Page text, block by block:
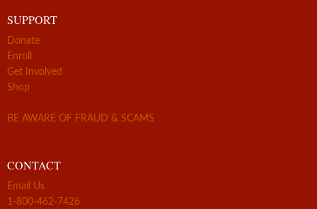
SUPPORT
Donate
Enroll
Get Involved
Shop
BE AWARE OF FRAUD & SCAMS
CONTACT
Email Us
1-800-462-7426